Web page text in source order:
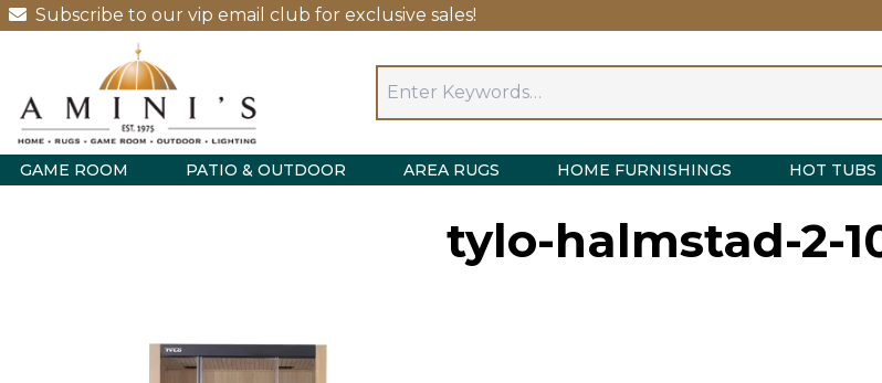
Subscribe to our vip email club for exclusive sales!
GAME ROOM PATIO & OUTDOOR AREA RUGS HOME FURNISHINGS HOT TUBS
tylo-halmstad-2-